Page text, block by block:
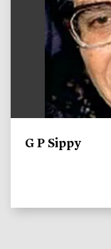
G P Sippy